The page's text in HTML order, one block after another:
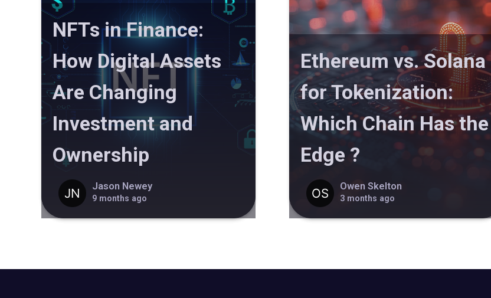
NFTs in Finance:
How Digital Assets
Are Changing
Investment and
Ownership
Jason Newey
9 months ago
Ethereum vs. Solana
for Tokenization:
Which Chain Has the
Edge ?
Owen Skelton
3 months ago